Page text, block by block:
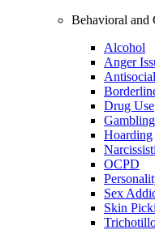
Behavioral and
Alcohol
Anger
Antisocial
Drug Use
Gambling
Hoarding
OCPD
Sex
Skin